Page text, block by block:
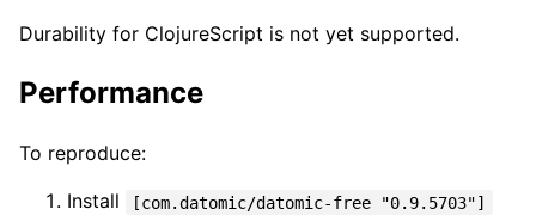
Durability for ClojureScript is not yet supported.
Performance
To reproduce:
Install
[com.datomic/datomic-free "0.9.5703"]